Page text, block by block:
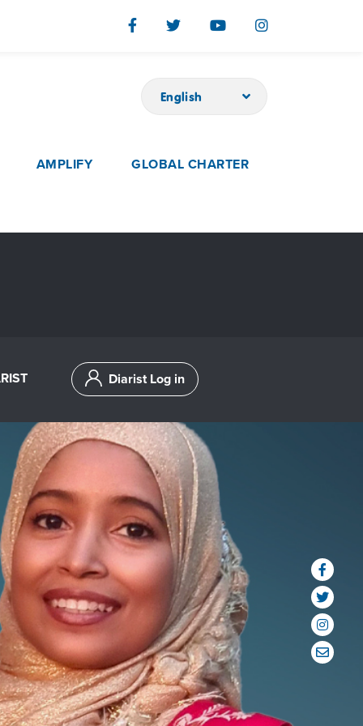
English
AMPLIFY GLOBAL CHARTER
Diarist Log in